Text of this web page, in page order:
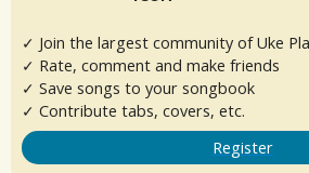
✓ Join the largest community of Uke
✓ Rate, comment and make friends
✓ Save songs to your songbook
✓ Contribute tabs, covers, etc.
Register